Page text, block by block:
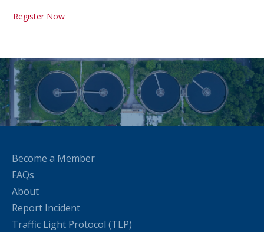
Register Now
Become a Member
FAQs
About
Report Incident
Traffic Light Protocol (TLP)